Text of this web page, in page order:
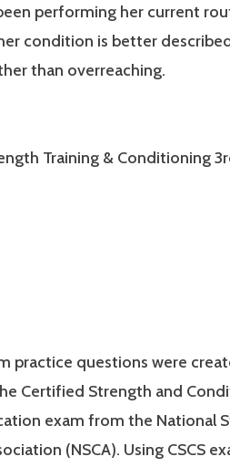
performing her current
condition is better
than overreaching.
Training & Conditioning
practice questions were
Certified Strength and
exam from the National
(NSCA). Using CSCS